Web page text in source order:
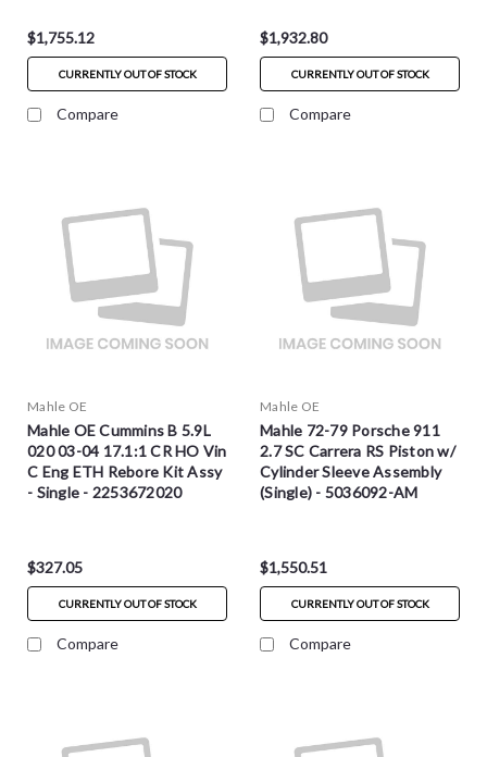
$1,755.12
CURRENTLY OUT OF STOCK
Compare
$1,932.80
CURRENTLY OUT OF STOCK
Compare
Mahle OE
Mahle OE Cummins B 5.9L
020 03-04 17.1:1 CR HO Vin
C Eng ETH Rebore Kit Assy
- Single - 2253672020
$327.05
CURRENTLY OUT OF STOCK
Compare
Mahle OE
Mahle 72-79 Porsche 911
2.7 SC Carrera RS Piston w/
Cylinder Sleeve Assembly
(Single) - 5036092-AM
$1,550.51
CURRENTLY OUT OF STOCK
Compare